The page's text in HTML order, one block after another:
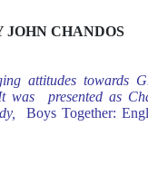
JOHN CHANDOS
attitudes towards
was presented as
Boys Together: